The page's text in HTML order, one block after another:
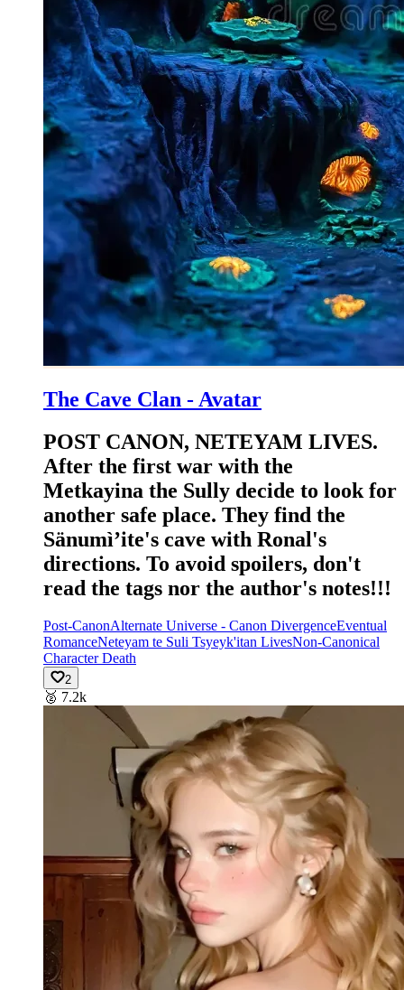
The Cave Clan - Avatar
POST CANON, NETEYAM LIVES.
After the first war with the
Metkayina the Sully decide to look for
another safe place. They find the
Sänumì’ite's cave with Ronal's
directions. To avoid spoilers, don't
read the tags nor the author's notes!!!
Post-CanonAlternate Universe - Canon DivergenceEventual
RomanceNeteyam te Suli Tsyeyk'itan LivesNon-Canonical
Character Death
2
🥈 7.2k